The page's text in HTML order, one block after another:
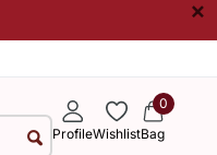
×
ProfileWishlist
0
Bag